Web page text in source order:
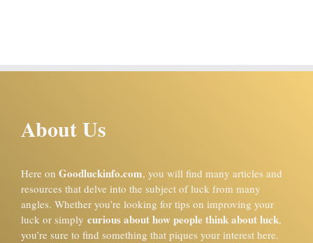
About Us
Here on Goodluckinfo.com, you will find many articles and
resources that delve into the subject of luck from many
angles. Whether you’re looking for tips on improving your
luck or simply curious about how people think about luck,
you’re sure to find something that piques your interest here.